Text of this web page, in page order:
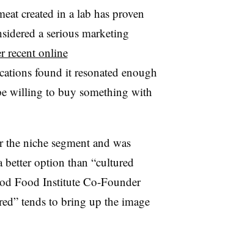
created in a lab has proven
a serious marketing
recent online
found it resonated enough
willing to buy something with
the niche segment and was
option than “cultured
Food Institute Co-Founder
tends to bring up the image